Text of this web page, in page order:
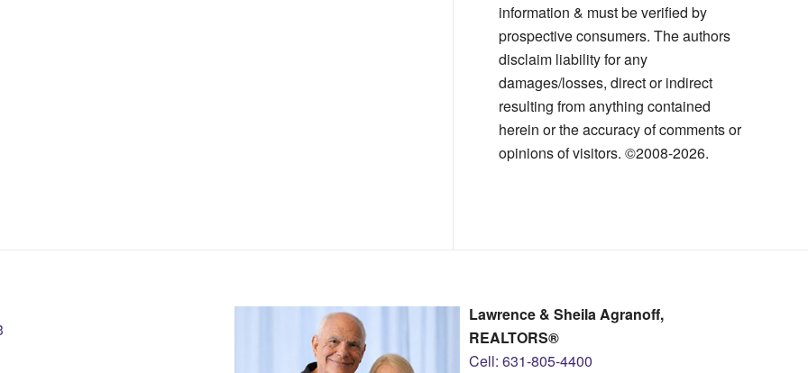
information & must be verified by
prospective consumers. The authors
disclaim liability for any
damages/losses, direct or indirect
resulting from anything contained
herein or the accuracy of comments or
opinions of visitors. ©2008-2026.
Lawrence & Sheila Agranoff,
REALTORS®
Cell: 631-805-4400